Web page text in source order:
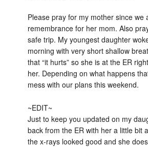
Please pray for my mother since we
remembrance for her mom. Also
safe trip. My youngest daughter
morning with very short shallow
that “it hurts” so she is at the ER
her. Depending on what happens
mess with our plans this weekend.
~EDIT~
Just to keep you updated on my
back from the ER with her a little bit
the x-rays looked good and she